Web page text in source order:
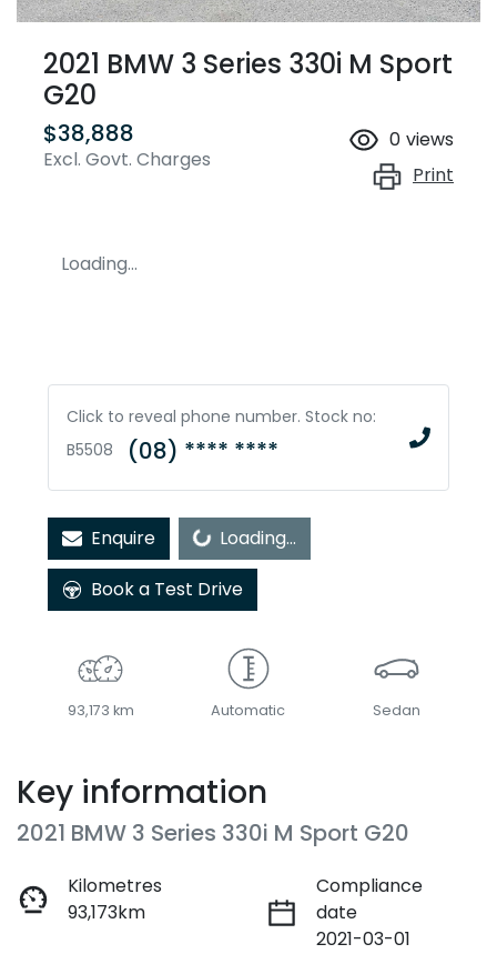
2021 BMW 3 Series 330i M Sport
G20
$38,888
Excl. Govt. Charges
0 views
Print
Loading...
Click to reveal phone number. Stock no:
B5508
(08) **** ****
Enquire Loading... Loading...
Book a Test Drive
93,173 km Automatic Sedan
Key information
2021 BMW 3 Series 330i M Sport G20
Kilometres
93,173km
Compliance
date
2021-03-01